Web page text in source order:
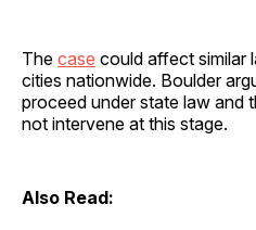
The case could affect similar
cities nationwide. Boulder
proceed under state law and
not intervene at this stage.
Also Read: